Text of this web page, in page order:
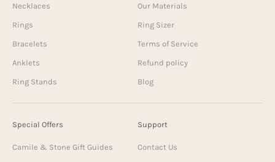
Necklaces
Rings
Bracelets
Anklets
Ring Stands
Our Materials
Ring Sizer
Terms of Service
Refund policy
Blog
Special Offers
Camile & Stone Gift Guides
Support
Contact Us